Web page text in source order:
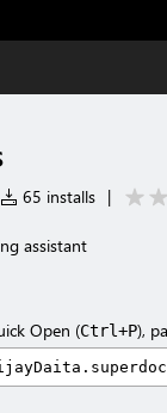
65 installs |
assistant
Open (Ctrl+P),